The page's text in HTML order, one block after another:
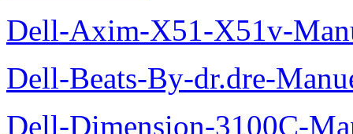
Dell-Axim-X51-X51v-
Dell-Beats-By-dr.dre-
Dell-Dimension-3100C-